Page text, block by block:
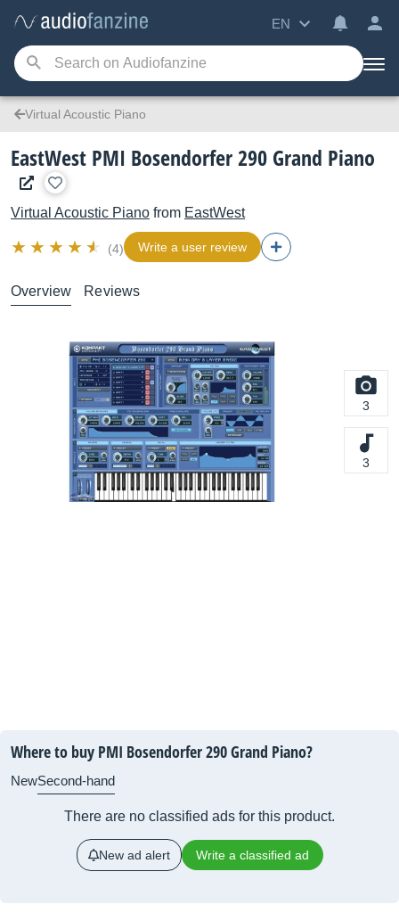
EN
Virtual Acoustic Piano
EastWest PMI Bosendorfer 290 Grand Piano
Virtual Acoustic Piano from EastWest
(4) Write a user review
Overview Reviews
3
3
Where to buy PMI Bosendorfer 290 Grand Piano?
NewSecond-hand
There are no classified ads for this product.
New ad alert Write a classified ad